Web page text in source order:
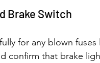
Brake Switch
for any blown
confirm that brake